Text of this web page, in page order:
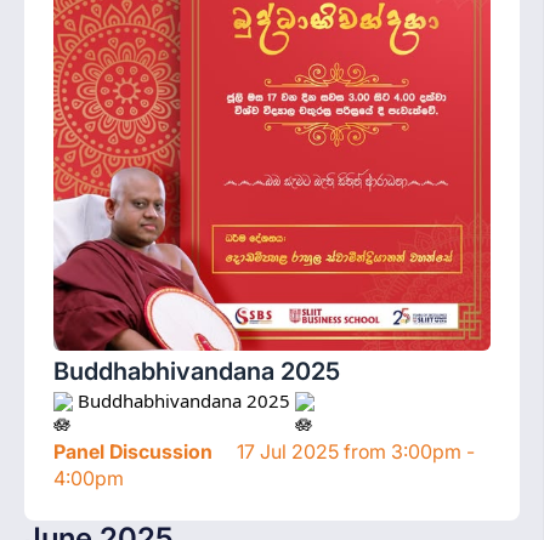
Buddhabhivandana 2025
Buddhabhivandana 2025
Panel Discussion
17 Jul 2025 from 3:00pm -
4:00pm